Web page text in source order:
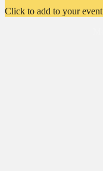
Click to add to your